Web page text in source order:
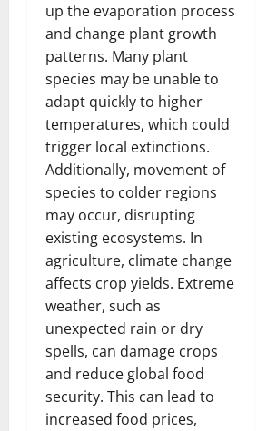
up the evaporation process
and change plant growth
patterns. Many plant
species may be unable to
adapt quickly to higher
temperatures, which could
trigger local extinctions.
Additionally, movement of
species to colder regions
may occur, disrupting
existing ecosystems. In
agriculture, climate change
affects crop yields. Extreme
weather, such as
unexpected rain or dry
spells, can damage crops
and reduce global food
security. This can lead to
increased food prices,